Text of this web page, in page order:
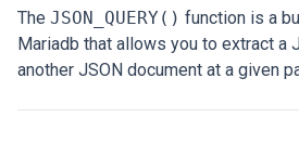
The JSON_QUERY() function is a
Mariadb that allows you to extract a
another JSON document at a given